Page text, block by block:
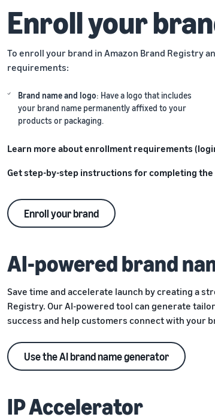
Enroll your
To enroll your brand in Amazon Brand Registry
requirements:
Brand name and logo: Have a logo that includes
your brand name permanently affixed to your
products or packaging.
Learn more about enrollment requirements
Get step-by-step instructions for completing
Enroll your brand
AI-powered brand
Save time and accelerate launch by creating a
Registry. Our AI-powered tool can generate
success and help customers connect with your
Use the AI brand name generator
IP Accelerator